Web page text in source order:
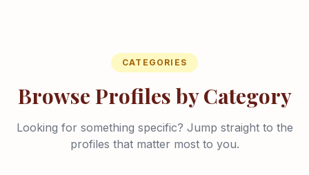
CATEGORIES
Browse Profiles by Category
Looking for something specific? Jump straight to the
profiles that matter most to you.